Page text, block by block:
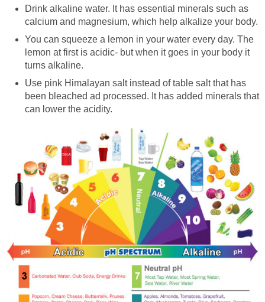
Drink alkaline water. It has essential minerals such as
calcium and magnesium, which help alkalize your body.
You can squeeze a lemon in your water every day. The
lemon at first is acidic- but when it goes in your body it
turns alkaline.
Use pink Himalayan salt instead of table salt that has
been bleached ad processed. It has added minerals that
can lower the acidity.